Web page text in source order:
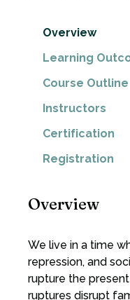
Overview
Learning
Course Outline
Instructors
Certification
Registration
Overview
We live in a time
repression, and
rupture the
ruptures disrupt